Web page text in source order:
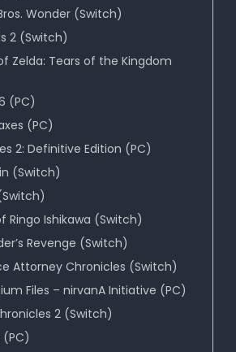
Wonder (Switch)
2 (Switch)
Zelda: Tears of the Kingdom
(PC)
(PC)
2: Definitive Edition (PC)
(Switch)
Ringo Ishikawa (Switch)
Revenge (Switch)
Attorney Chronicles (Switch)
Files – nirvanA Initiative (PC)
2 (Switch)
(PC)